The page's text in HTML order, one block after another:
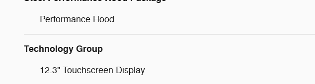
Performance Hood
Technology Group
12.3" Touchscreen Display